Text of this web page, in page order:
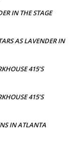
IN THE STAGE
AS LAVENDER IN
415’S
415’S
IN ATLANTA